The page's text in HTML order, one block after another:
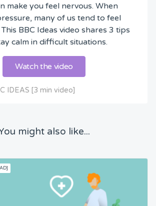
make you feel nervous. When
many of us tend to feel
BBC Ideas video shares 3 tips
calm in difficult situations.
Watch the video
IDEAS [3 min video]
might also like...